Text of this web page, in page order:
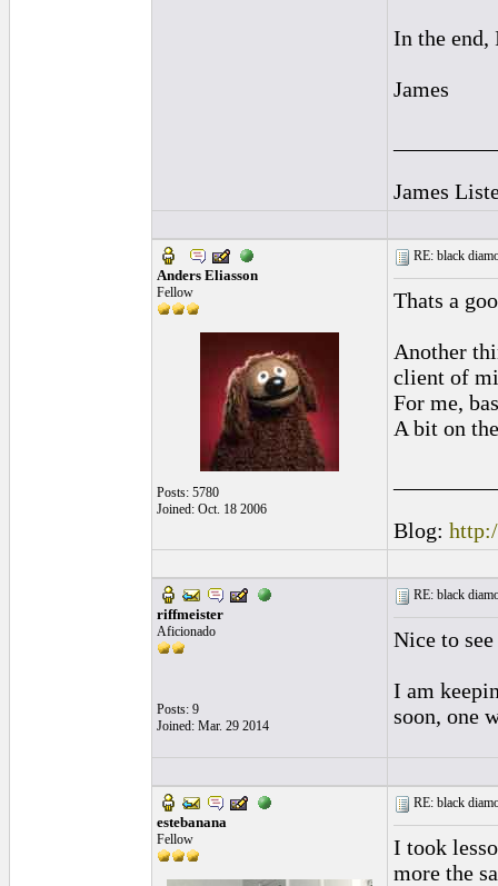
In the end,
James
James
Anders Eliasson
Fellow
Posts: 5780
Joined: Oct. 18 2006
RE: black
Thats a
Another
client of
For me,
A bit on
Blog:
riffmeister
Aficionado
Posts: 9
Joined: Mar. 29 2014
RE: black
Nice to
I am
soon, one
estebanana
Fellow
RE: black
I took
more the